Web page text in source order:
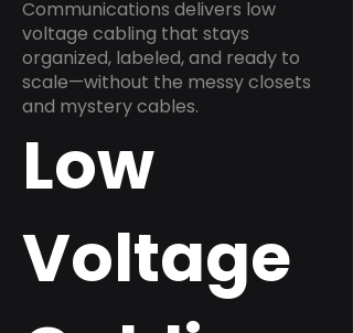
Communications delivers low
voltage cabling that stays
organized, labeled, and ready to
scale—without the messy closets
and mystery cables.
Low
Voltage